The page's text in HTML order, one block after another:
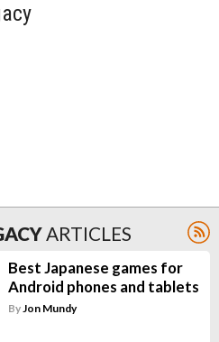
ARTICLES
Best Japanese games for
Android phones and tablets
ByJon Mundy